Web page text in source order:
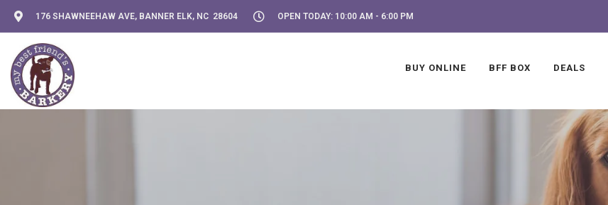
176 SHAWNEEHAW AVE, BANNER ELK, NC 28604 OPEN TODAY: 10:00 AM - 6:00 PM
BUY ONLINE BFF BOX DEALS